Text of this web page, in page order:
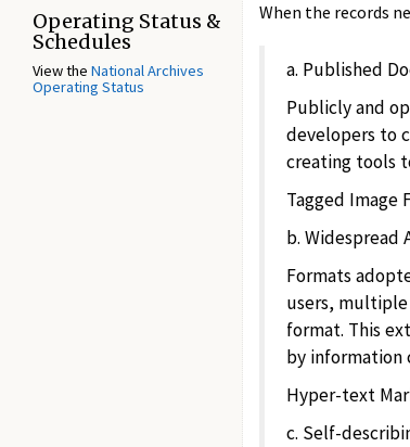
Operating Status &
Schedules
View the National Archives
Operating Status
When the records
a. Published
Publicly and
developers to
creating tools
Tagged Image
b. Widespread
Formats
users,
format. This
by information
Hyper-text
c. Self-